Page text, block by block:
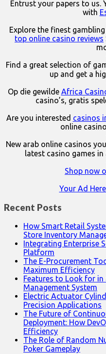
Entrust your papers to us.
with
Explore the finest
top online casino reviews
Find a great selection of
up and get a
Op die gewilde Africa
casino’s, gratis
Are you interested casinos
online
New arab online casinos
latest casino games
Shop now
Your Ad
Recent Posts
How Smart Retail
Store Inventory
Integrating Enterprise
Platform
The E-Procurement
Maximum Efficiency
Features to Look for
Management System
Electric Actuator
Precision Applications
The Future of
Deployment: How
Efficiency
The Role of Random
Poker Gameplay